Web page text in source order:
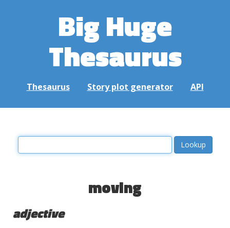
Big Huge
Thesaurus
Thesaurus Story plot generator API
moving
adjective